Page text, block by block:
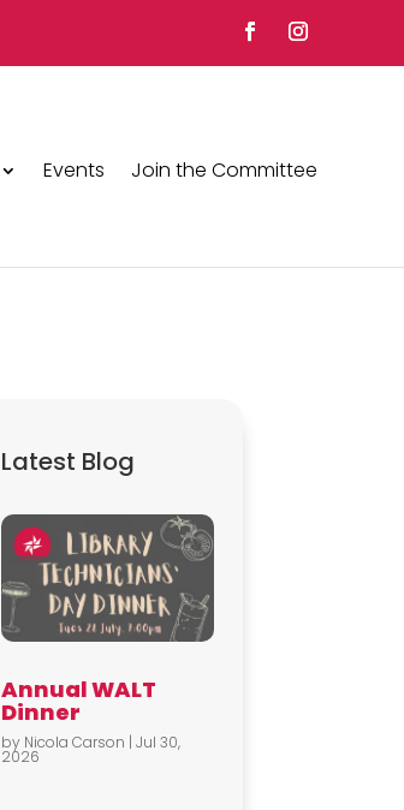
Events Join the Committee
Latest Blog
Annual WALT
Dinner
by Nicola Carson |Jul 30,
2026